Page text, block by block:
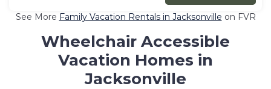
See More Family Vacation Rentals in Jacksonville on FVR
Wheelchair Accessible
Vacation Homes in
Jacksonville